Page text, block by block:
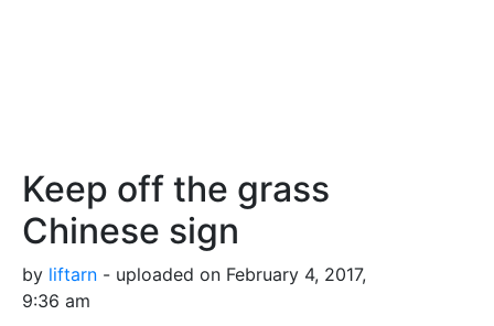
Keep off the grass
Chinese sign
by liftarn - uploaded on February 4, 2017,
9:36 am